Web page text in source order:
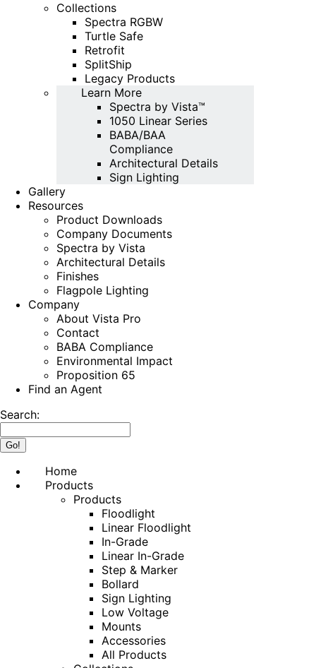
Collections
Spectra RGBW
Turtle Safe
Retrofit
SplitShip
Legacy Products
Learn More
Spectra by Vista™
1050 Linear Series
BABA/BAA
Compliance
Architectural Details
Sign Lighting
Gallery
Resources
Product Downloads
Company Documents
Spectra by Vista
Architectural Details
Finishes
Flagpole Lighting
Company
About Vista Pro
Contact
BABA Compliance
Environmental Impact
Proposition 65
Find an Agent
Search:
Home
Products
Products
Floodlight
Linear Floodlight
In-Grade
Linear In-Grade
Step & Marker
Bollard
Sign Lighting
Low Voltage
Mounts
Accessories
All Products